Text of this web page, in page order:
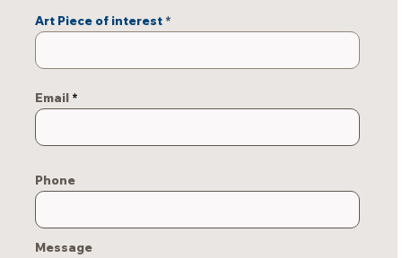
Art Piece of interest
Email
Phone
Message